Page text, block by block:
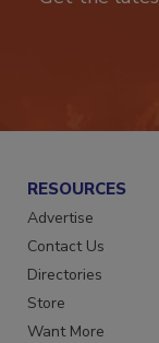
Get the
RESOURCES
Advertise
Contact Us
Directories
Store